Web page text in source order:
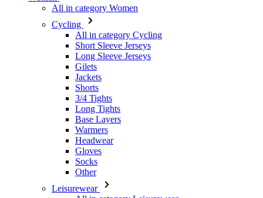
Long Sleeve Jerseys
Gilets
Jackets
Shorts
3/4 Tights
Long Tights
Base Layers
Warmers
Headwear
Gloves
Socks
Other
Leisurewear
All in category Leisurewear
T-Shirts
Sweatshirt
Headwear